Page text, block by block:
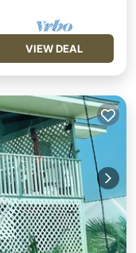
VIEW DEAL